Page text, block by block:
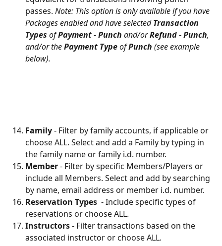
passes. Note: This option is only available if you have
Packages enabled and have selected Transaction
Types of Payment - Punch and/or Refund - Punch,
and/or the Payment Type of Punch (see example
below).
Family - Filter by family accounts, if applicable or
choose ALL. Select and add a Family by typing in
the family name or family i.d. number.
Member - Filter by specific Members/Players or
include all Members. Select and add by searching
by name, email address or member i.d. number.
Reservation Types - Include specific types of
reservations or choose ALL.
Instructors - Filter transactions based on the
associated instructor or choose ALL.